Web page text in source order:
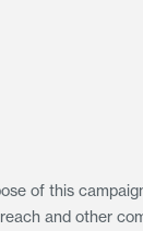
of this
and other